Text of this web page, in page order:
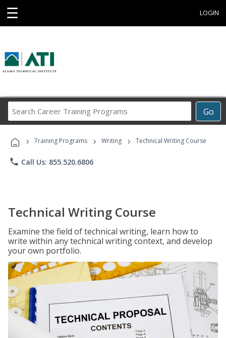
☰ LOGIN
Go
Career
Programs
› Training Programs › Writing › Technical Writing Course
phone Call Us: 855.520.6806
Technical Writing Course
Examine the field of technical writing, learn how to
write within any technical writing context, and develop
your own portfolio.